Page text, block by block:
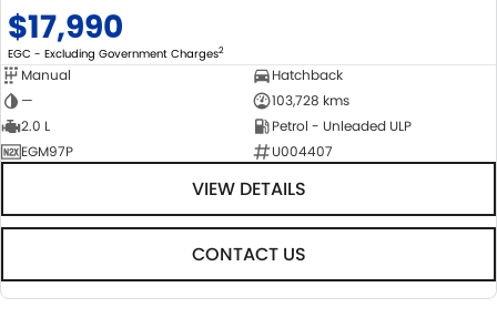
$17,990
EGC - Excluding Government Charges2
Manual
Hatchback
—
103,728 kms
2.0 L
Petrol - Unleaded ULP
EGM97P
U004407
VIEW DETAILS
CONTACT US